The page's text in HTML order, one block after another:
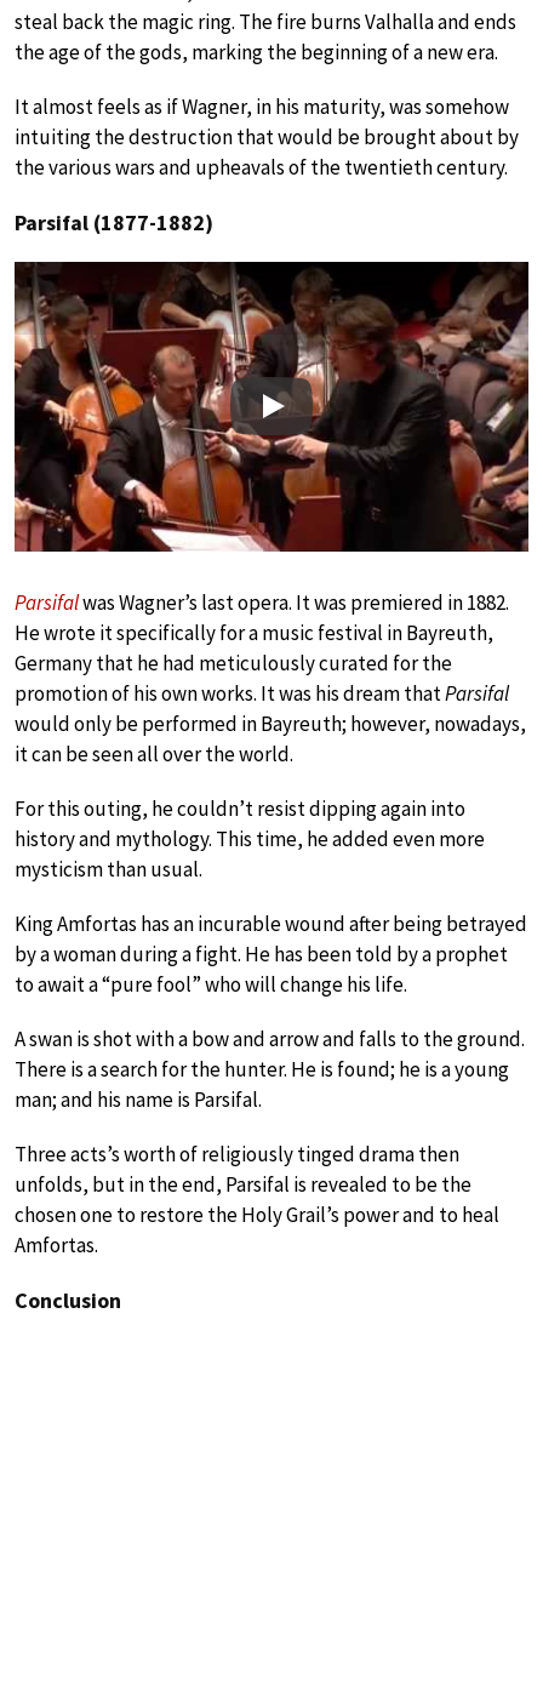
steal back the magic ring. The fire burns Valhalla and ends
the age of the gods, marking the beginning of a new era.
It almost feels as if Wagner, in his maturity, was somehow
intuiting the destruction that would be brought about by
the various wars and upheavals of the twentieth century.
Parsifal (1877-1882)
Play
Parsifalwas Wagner’s last opera. It was premiered in 1882.
He wrote it specifically for a music festival in Bayreuth,
Germany that he had meticulously curated for the
promotion of his own works. It was his dream thatParsifal
would only be performed in Bayreuth; however, nowadays,
it can be seen all over the world.
For this outing, he couldn’t resist dipping again into
history and mythology. This time, he added even more
mysticism than usual.
King Amfortas has an incurable wound after being betrayed
by a woman during a fight. He has been told by a prophet
to await a “pure fool” who will change his life.
A swan is shot with a bow and arrow and falls to the ground.
There is a search for the hunter. He is found; he is a young
man; and his name is Parsifal.
Three acts’s worth of religiously tinged drama then
unfolds, but in the end, Parsifal is revealed to be the
chosen one to restore the Holy Grail’s power and to heal
Amfortas.
Conclusion